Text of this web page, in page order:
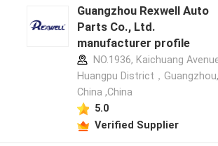
Guangzhou Rexwell Auto
Parts Co., Ltd.
manufacturer profile
NO.1936, Kaichuang
Huangpu District，Guangzhou,
China ,China
5.0
Verified Supplier